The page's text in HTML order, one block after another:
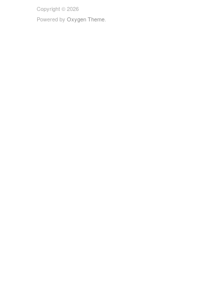
Copyright © 2026
Powered by Oxygen Theme